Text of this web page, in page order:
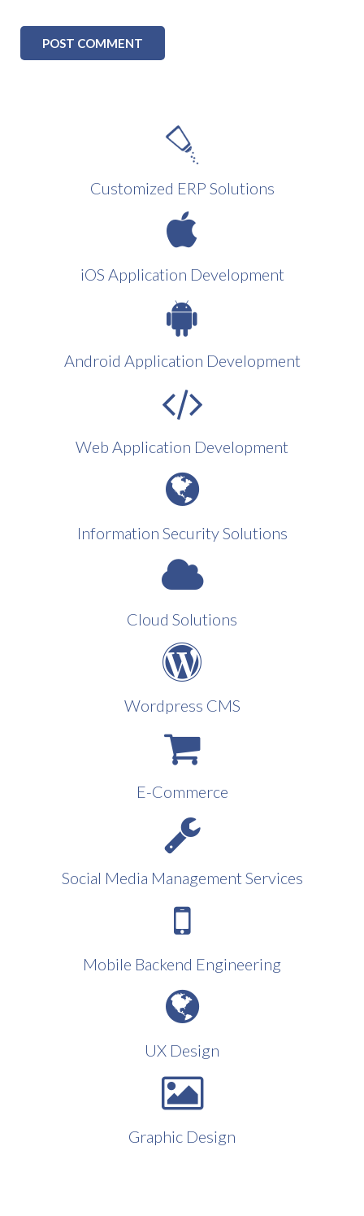
Customized ERP Solutions
iOS Application Development
Android Application Development
Web Application Development
Information Security Solutions
Cloud Solutions
Wordpress CMS
E-Commerce
Social Media Management Services
Mobile Backend Engineering
UX Design
Graphic Design